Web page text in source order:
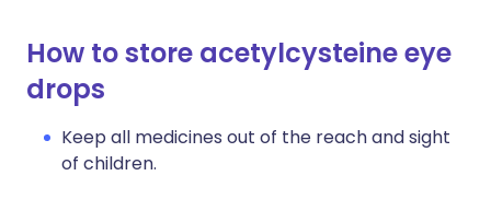
How to store acetylcysteine eye
drops
Keep all medicines out of the reach and sight
of children.